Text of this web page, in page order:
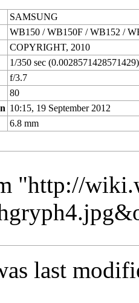
SAMSUNG
WB150 / WB150F / WB152 /
COPYRIGHT, 2010
1/350 sec (0.0028571428571429)
f/3.7
80
10:15, 19 September 2012
6.8 mm
"http://
last